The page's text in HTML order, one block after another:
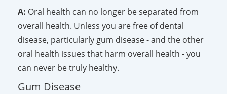
A: Oral health can no longer be separated from
overall health. Unless you are free of dental
disease, particularly gum disease - and the other
oral health issues that harm overall health - you
can never be truly healthy.
Gum Disease